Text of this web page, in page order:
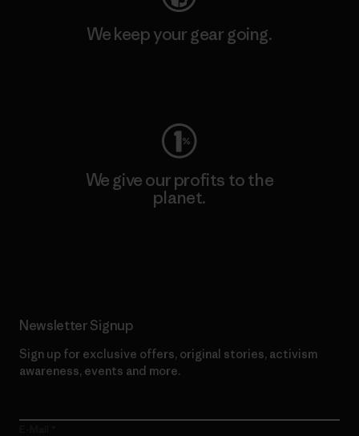
We keep your gear going.
We give our profits to the
planet.
Newsletter Signup
Sign up for exclusive offers, original stories, activism
awareness, events and more.